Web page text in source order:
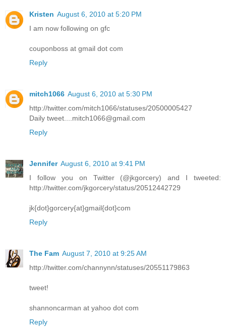
Kristen August 6, 2010 at 5:20 PM
I am now following on gfc
couponboss at gmail dot com
Reply
mitch1066 August 6, 2010 at 5:30 PM
http://twitter.com/mitch1066/statuses/20500005427
Daily tweet....mitch1066@gmail.com
Reply
Jennifer August 6, 2010 at 9:41 PM
I follow you on Twitter (@jkgorcery) and I tweeted:
http://twitter.com/jkgorcery/status/20512442729
jk{dot}gorcery{at}gmail{dot}com
Reply
The Fam August 7, 2010 at 9:25 AM
http://twitter.com/channynn/statuses/20551179863
tweet!
shannoncarman at yahoo dot com
Reply